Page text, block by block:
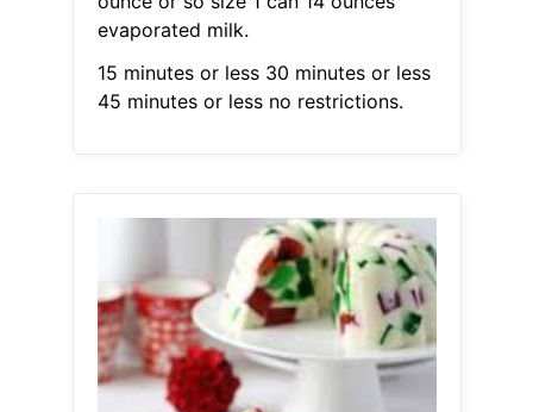
evaporated milk.
15 minutes or less 30 minutes or less
45 minutes or less no restrictions.